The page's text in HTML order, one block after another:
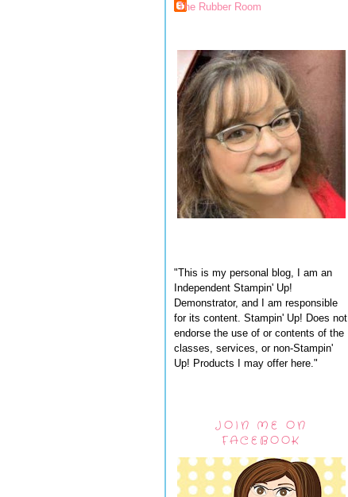
The Rubber Room
"This is my personal blog, I am an
Independent Stampin' Up!
Demonstrator, and I am responsible
for its content. Stampin' Up! Does not
endorse the use of or contents of the
classes, services, or non-Stampin'
Up! Products I may offer here."
JOIN ME ON
FACEBOOK